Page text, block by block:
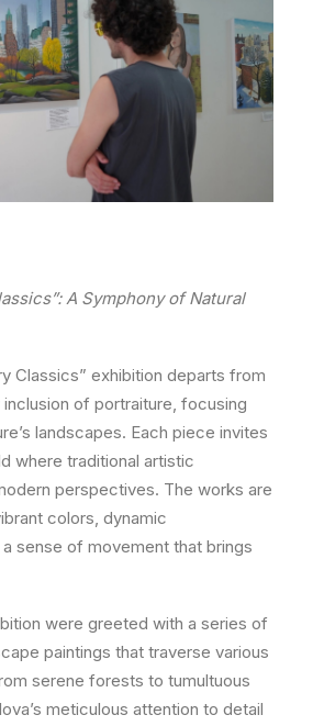
A Symphony of Natural
Classics” exhibition departs from
inclusion of portraiture, focusing
landscapes. Each piece invites
where traditional artistic
perspectives. The works are
colors, dynamic
sense of movement that brings
were greeted with a series of
paintings that traverse various
serene forests to tumultuous
meticulous attention to detail